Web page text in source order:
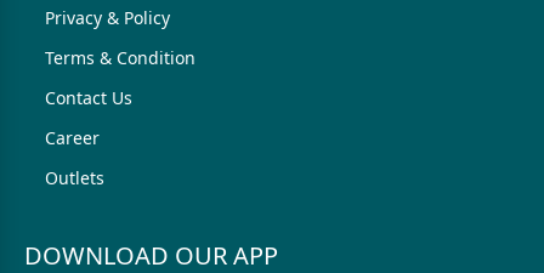
Privacy & Policy
Terms & Condition
Contact Us
Career
Outlets
DOWNLOAD OUR APP